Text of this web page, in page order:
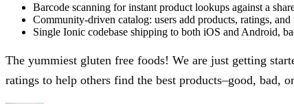
Barcode scanning for instant product lookups against a
Community-driven catalog: users add products, ratings, and
Single Ionic codebase shipping to both iOS and Android,
The yummiest gluten free foods! We are just getting
ratings to help others find the best products–good,